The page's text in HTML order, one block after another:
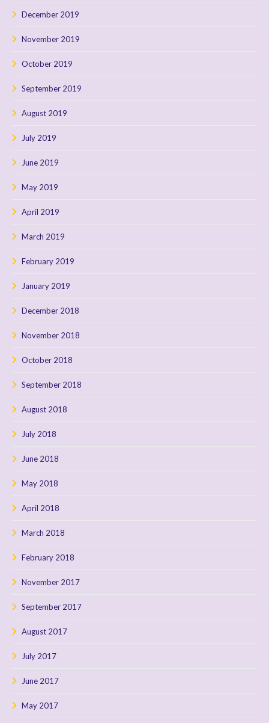
December 2019
November 2019
October 2019
September 2019
August 2019
July 2019
June 2019
May 2019
April 2019
March 2019
February 2019
January 2019
December 2018
November 2018
October 2018
September 2018
August 2018
July 2018
June 2018
May 2018
April 2018
March 2018
February 2018
November 2017
September 2017
August 2017
July 2017
June 2017
May 2017